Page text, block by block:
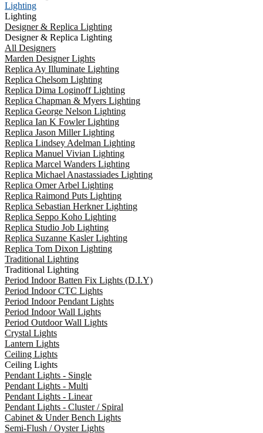
Lighting
Lighting
Designer & Replica Lighting
Designer & Replica Lighting
All Designers
Marden Designer Lights
Replica Ay Illuminate Lighting
Replica Chelsom Lighting
Replica Dima Loginoff Lighting
Replica Chapman & Myers Lighting
Replica George Nelson Lighting
Replica Ian K Fowler Lighting
Replica Jason Miller Lighting
Replica Lindsey Adelman Lighting
Replica Manuel Vivian Lighting
Replica Marcel Wanders Lighting
Replica Michael Anastassiades Lighting
Replica Omer Arbel Lighting
Replica Raimond Puts Lighting
Replica Sebastian Herkner Lighting
Replica Seppo Koho Lighting
Replica Studio Job Lighting
Replica Suzanne Kasler Lighting
Replica Tom Dixon Lighting
Traditional Lighting
Traditional Lighting
Period Indoor Batten Fix Lights (D.I.Y)
Period Indoor CTC Lights
Period Indoor Pendant Lights
Period Indoor Wall Lights
Period Outdoor Wall Lights
Crystal Lights
Lantern Lights
Ceiling Lights
Ceiling Lights
Pendant Lights - Single
Pendant Lights - Multi
Pendant Lights - Linear
Pendant Lights - Cluster / Spiral
Cabinet & Under Bench Lights
Semi-Flush / Oyster Lights